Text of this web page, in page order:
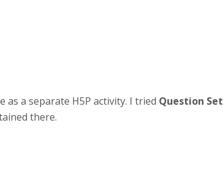
as a separate H5P activity. I tried Question Set
there.